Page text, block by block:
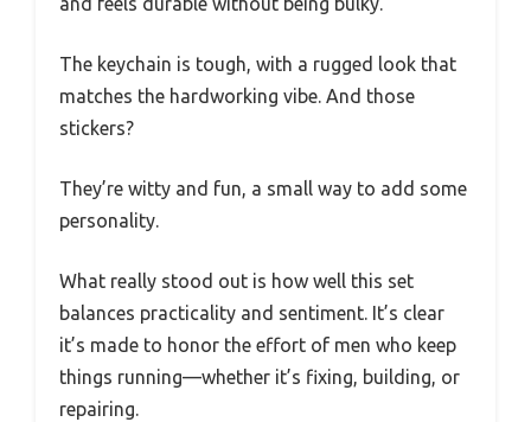
The keychain is tough, with a rugged look that
matches the hardworking vibe. And those
stickers?
They’re witty and fun, a small way to add some
personality.
What really stood out is how well this set
balances practicality and sentiment. It’s clear
it’s made to honor the effort of men who keep
things running—whether it’s fixing, building, or
repairing.